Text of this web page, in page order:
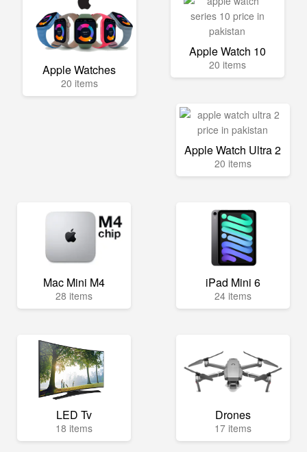
Apple Watches
20 items
Apple Watch 10
20 items
Apple Watch Ultra 2
20 items
Mac Mini M4
28 items
iPad Mini 6
24 items
LED Tv
18 items
Drones
17 items